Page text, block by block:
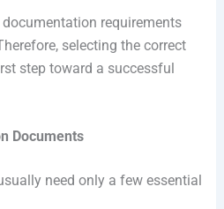
requirements
selecting the correct
step toward a successful
Documents
need only a few essential